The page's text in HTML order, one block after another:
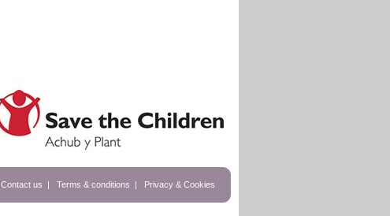
Contact us | Terms & conditions | Privacy & Cookies